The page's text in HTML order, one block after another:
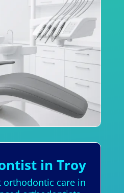
in Troy
orthodontic care in